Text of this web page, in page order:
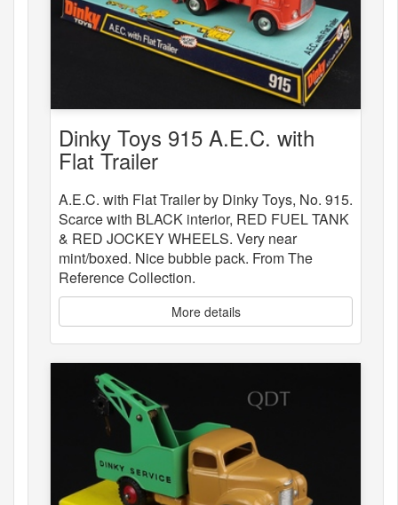
Dinky Toys 915 A.E.C. with
Flat Trailer
A.E.C. with Flat Trailer by Dinky Toys, No. 915.
Scarce with BLACK interior, RED FUEL TANK
& RED JOCKEY WHEELS. Very near
mint/boxed. Nice bubble pack. From The
Reference Collection.
More details